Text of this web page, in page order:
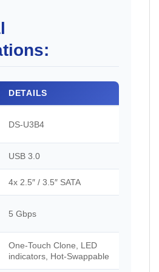
DETAILS
DS-U3B4
USB 3.0
4x 2.5″ / 3.5″ SATA
5 Gbps
One-Touch Clone, LED
indicators, Hot-Swappable